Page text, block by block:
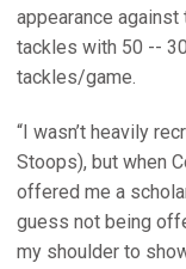
appearance
tackles with 50 --
tackles/game.
“I wasn’t heavily
Stoops), but when
offered me a
guess not being
my shoulder to